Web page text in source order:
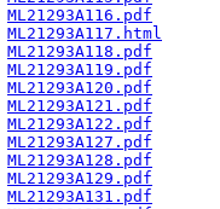
ML21293A116.pdf
ML21293A117.html
ML21293A118.pdf
ML21293A119.pdf
ML21293A120.pdf
ML21293A121.pdf
ML21293A122.pdf
ML21293A127.pdf
ML21293A128.pdf
ML21293A129.pdf
ML21293A131.pdf